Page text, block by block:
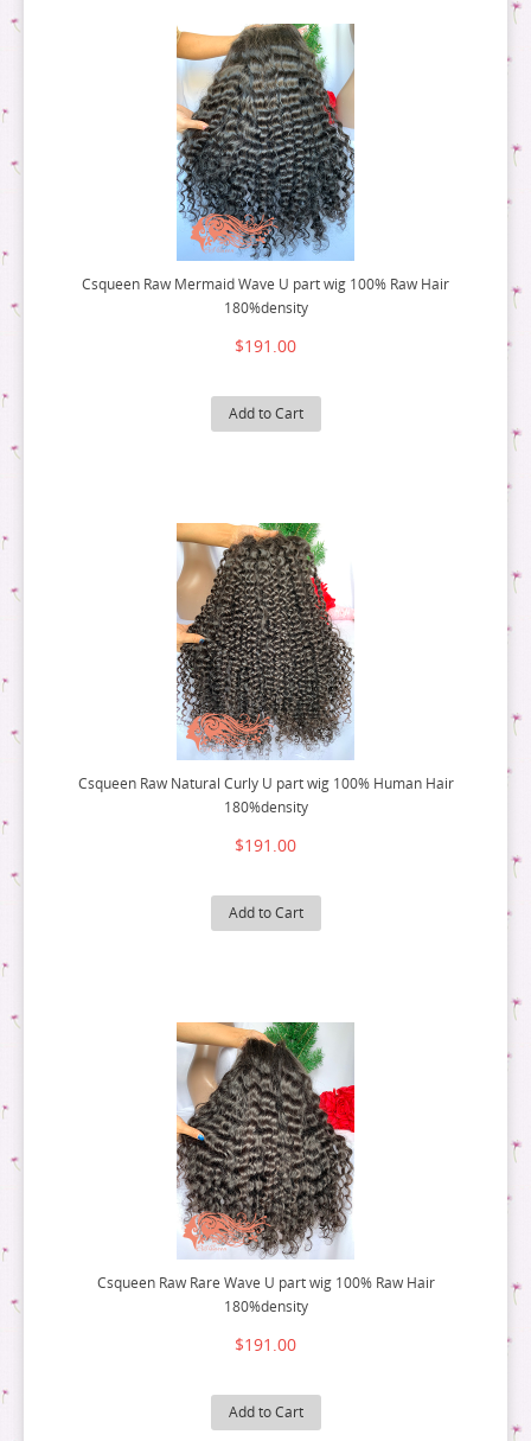
Csqueen Raw Mermaid Wave U part wig 100% Raw Hair
180%density
$191.00
Add to Cart
Csqueen Raw Natural Curly U part wig 100% Human Hair
180%density
$191.00
Add to Cart
Csqueen Raw Rare Wave U part wig 100% Raw Hair
180%density
$191.00
Add to Cart